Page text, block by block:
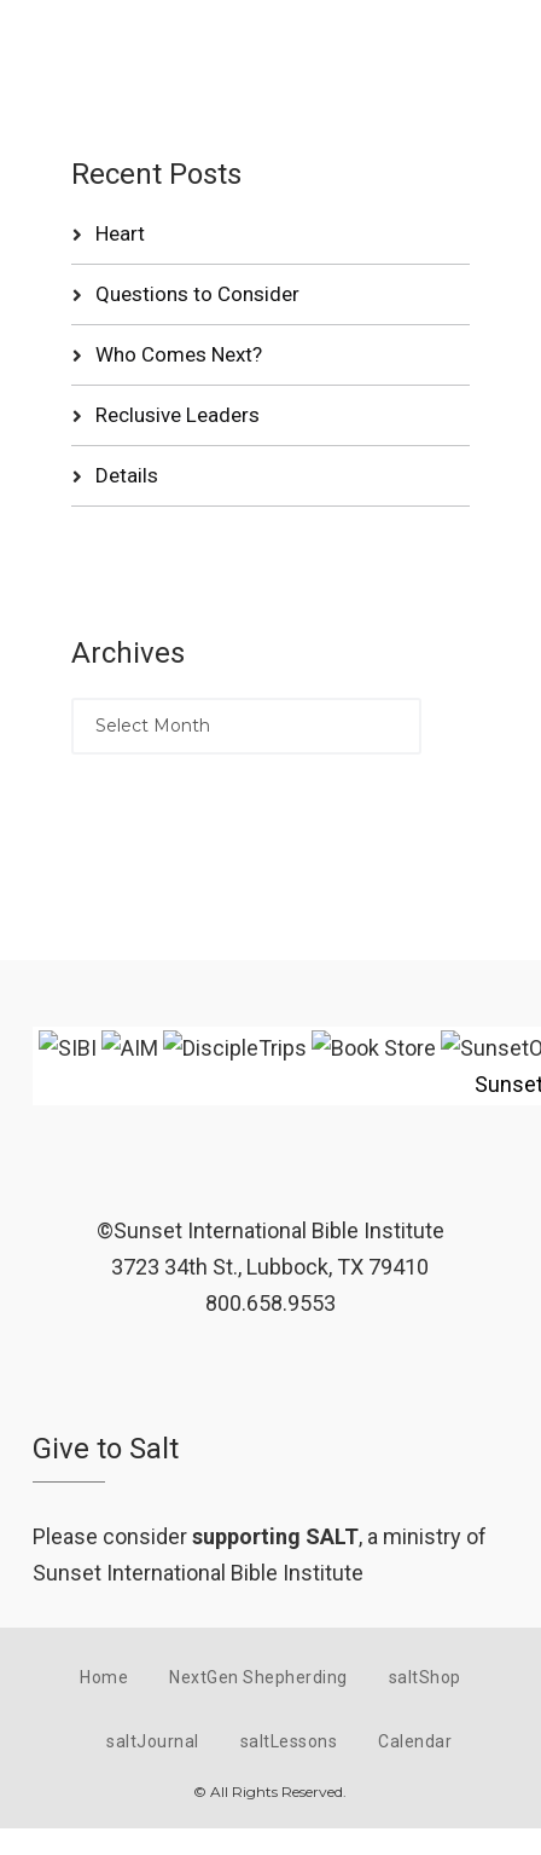
Recent Posts
Heart
Questions to Consider
Who Comes Next?
Reclusive Leaders
Details
Archives
©Sunset International Bible Institute
3723 34th St., Lubbock, TX 79410
800.658.9553
Give to Salt
Please considersupporting SALT, a ministry of
Sunset International Bible Institute
Home NextGen Shepherding saltShop
saltJournal saltLessons Calendar
© All Rights Reserved.